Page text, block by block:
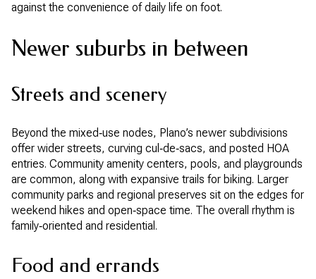
against the convenience of daily life on foot.
Newer suburbs in between
Streets and scenery
Beyond the mixed‑use nodes, Plano’s newer subdivisions
offer wider streets, curving cul‑de‑sacs, and posted HOA
entries. Community amenity centers, pools, and playgrounds
are common, along with expansive trails for biking. Larger
community parks and regional preserves sit on the edges for
weekend hikes and open‑space time. The overall rhythm is
family‑oriented and residential.
Food and errands